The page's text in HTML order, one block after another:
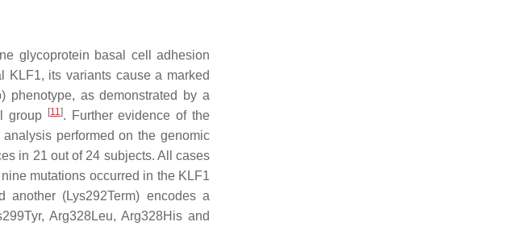
glycoprotein basal cell adhesion
KLF1, its variants cause a marked
phenotype, as demonstrated by a
group
[11]. Further evidence of the
performed on the genomic
in 21 out of 24 subjects. All cases
mutations occurred in the KLF1
(Lys292Term) encodes a
Arg328Leu, Arg328His and